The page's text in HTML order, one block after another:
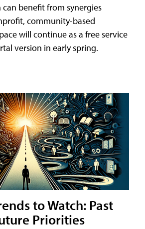
benefit from synergies
community-based
will continue as a free service
version in early spring.
to Watch: Past
Priorities